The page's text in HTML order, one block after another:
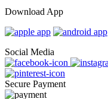
Download App
Social Media
Secure Payment